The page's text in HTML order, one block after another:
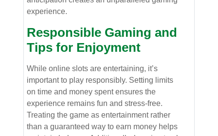
experience.
Responsible Gaming and
Tips for Enjoyment
While online slots are entertaining, it’s
important to play responsibly. Setting limits
on time and money spent ensures the
experience remains fun and stress-free.
Treating the game as entertainment rather
than a guaranteed way to earn money helps